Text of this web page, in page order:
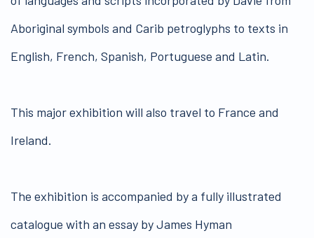
Aboriginal symbols and Carib petroglyphs to texts in
English, French, Spanish, Portuguese and Latin.
This major exhibition will also travel to France and
Ireland.
The exhibition is accompanied by a fully illustrated
catalogue with an essay by James Hyman